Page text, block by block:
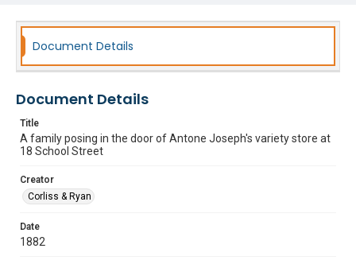
Document Details
Document Details
Title
A family posing in the door of Antone Joseph's variety store at
18 School Street
Creator
Corliss & Ryan
Date
1882